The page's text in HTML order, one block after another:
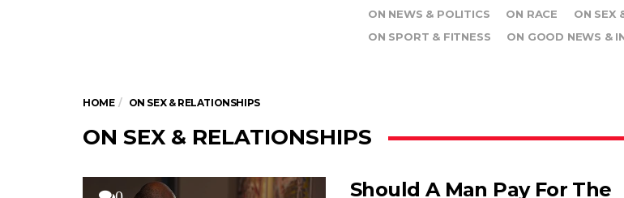
ON NEWS & POLITICS ON RACE ON SEX
ON SPORT & FITNESS
ON GOOD NEWS &
HOME ON SEX & RELATIONSHIPS
ON SEX & RELATIONSHIPS
Should A Man Pay For The